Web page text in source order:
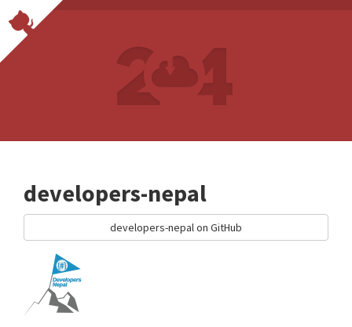
developers-nepal
developers-nepal on GitHub